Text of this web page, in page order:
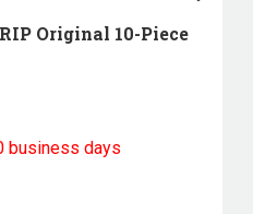
Original 10-Piece
business days